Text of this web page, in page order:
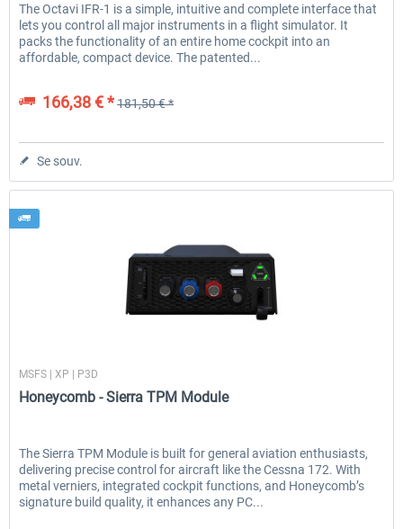
The Octavi IFR-1 is a simple, intuitive and complete interface that
lets you control all major instruments in a flight simulator. It
packs the functionality of an entire home cockpit into an
affordable, compact device. The patented...
166,38 € *181,50 € *
Se souv.
MSFS | XP | P3D
Honeycomb - Sierra TPM Module
The Sierra TPM Module is built for general aviation enthusiasts,
delivering precise control for aircraft like the Cessna 172. With
metal verniers, integrated cockpit functions, and Honeycomb’s
signature build quality, it enhances any PC...